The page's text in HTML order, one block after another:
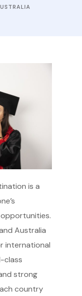
is a
Australia
international
class
strong
country